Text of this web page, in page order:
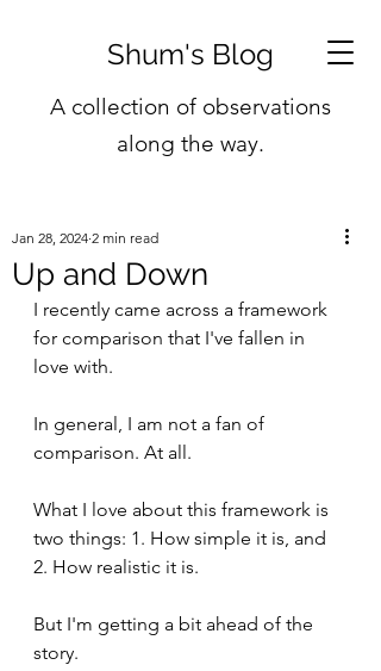
Shum's Blog
A collection of observations
along the way.
Up and Down
Jan 28, 2024 2 min read
I recently came across a framework
for comparison that I've fallen in
love with.
In general, I am not a fan of
comparison. At all.
What I love about this framework is
two things: 1. How simple it is, and
2. How realistic it is.
But I'm getting a bit ahead of the
story.